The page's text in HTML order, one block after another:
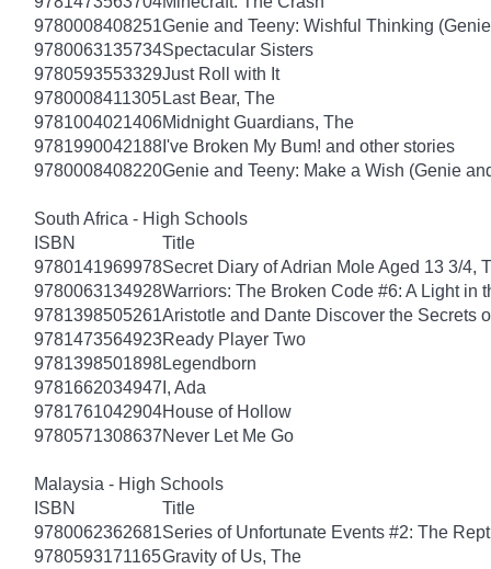
9780008408251Genie and Teeny: Wishful Thinking
9780063135734Spectacular Sisters
9780593553329Just Roll with It
9780008411305 Last Bear, The
9781004021406Midnight Guardians, The
9781990042188 I've Broken My Bum! and other stories
9780008408220Genie and Teeny: Make a Wish (Genie
South Africa - High Schools
ISBN
Title
9780141969978Secret Diary of Adrian Mole Aged 13 3/4,
9780063134928Warriors: The Broken Code #6: A Light in
9781398505261Aristotle and Dante Discover the Secrets
9781473564923Ready Player Two
9781398501898Legendborn
9781662034947 I, Ada
9781761042904House of Hollow
9780571308637Never Let Me Go
Malaysia - High Schools
ISBN
Title
9780062362681Series of Unfortunate Events #2: The
9780593171165Gravity of Us, The